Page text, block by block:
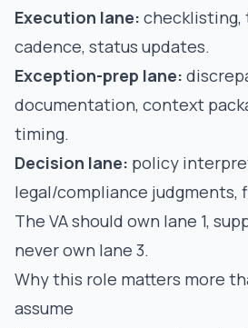
Execution lane: checklisting,
cadence, status updates.
Exception-prep lane:
documentation, context
timing.
Decision lane: policy
legal/compliance judgments,
The VA should own lane 1,
never own lane 3.
Why this role matters more
assume